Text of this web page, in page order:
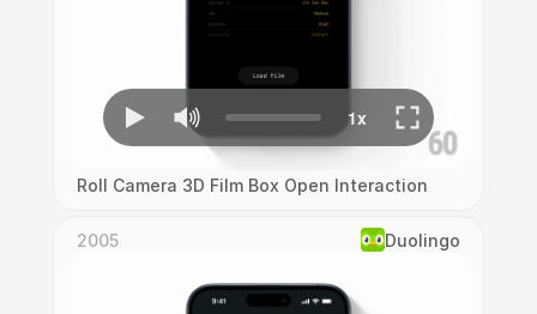
Roll Camera 3D Film Box Open Interaction
2005 Duolingo